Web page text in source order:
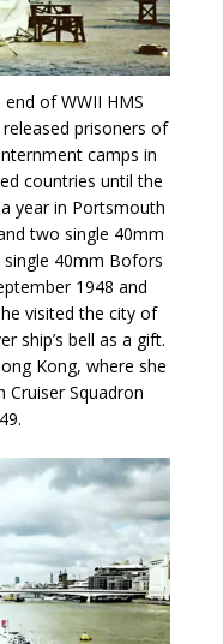
of WWII HMS
prisoners of
camps in
countries until the
year in Portsmouth
two single 40mm
40mm Bofors
1948 and
visited the city of
ship’s bell as a gift.
Kong, where she
Squadron